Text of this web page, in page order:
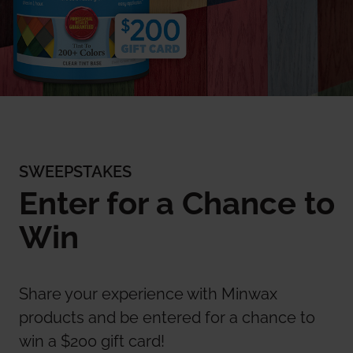
SWEEPSTAKES
Enter for a Chance to
Win
Share your experience with Minwax
products and be entered for a chance to
win a $200 gift card!